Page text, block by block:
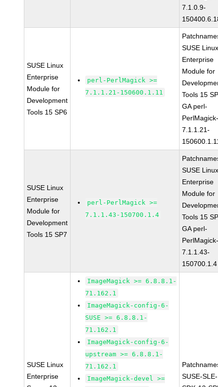
7.1.0.9-
SUSE Linux
Enterprise
Module for
Development
Tools 15 SP6
perl-PerlMagick >=
7.1.1.21-150600.1.11
SUSE
Enterprise
Module for
Tools 15
GA perl-
7.1.1.21-
SUSE Linux
Enterprise
Module for
Development
Tools 15 SP7
perl-PerlMagick >=
7.1.1.43-150700.1.4
SUSE
Enterprise
Module for
Tools 15
GA perl-
7.1.1.43-
150700.1.4
SUSE Linux
Enterprise
ImageMagick >= 6.8.8.1-
71.162.1
ImageMagick-config-6-
SUSE >= 6.8.8.1-
71.162.1
ImageMagick-config-6-
upstream >= 6.8.8.1-
71.162.1
ImageMagick-devel >=
SUSE-SLE-